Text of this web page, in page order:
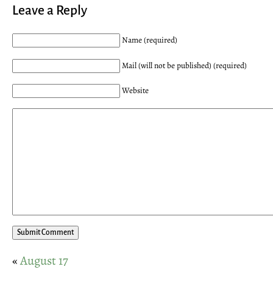
Leave a Reply
Name (required)
Mail (will not be published) (required)
Website
«August 17